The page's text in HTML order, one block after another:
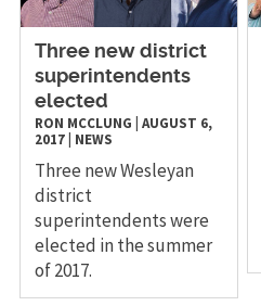
​Three new district
superintendents
elected
RON MCCLUNG AUGUST 6,
2017| NEWS
Three new Wesleyan
district
superintendents were
elected in the summer
of 2017.